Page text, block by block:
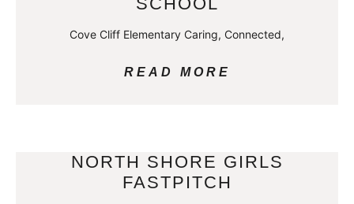
Cove Cliff Elementary Caring, Connected,
READ MORE
NORTH SHORE GIRLS
FASTPITCH